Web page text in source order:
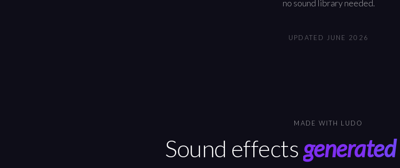
no sound library needed.
UPDATED JUNE 2026
MADE WITH LUDO
Sound effects